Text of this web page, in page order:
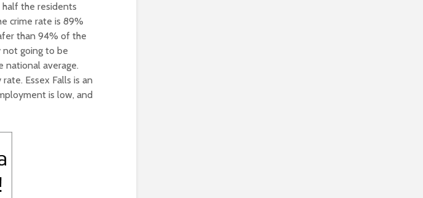
half the residents
crime rate is 89%
than 94% of the
not going to be
national average.
Essex Falls is an
is low, and